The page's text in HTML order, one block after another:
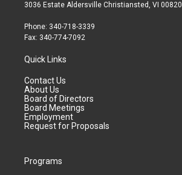
3036 Estate Aldersville Christiansted, VI 00820
Phone: 340-718-3339
Fax: 340-774-7092
Quick Links
Contact Us
About Us
Board of Directors
Board Meetings
Employment
Request for Proposals
Programs